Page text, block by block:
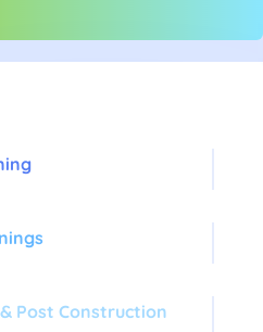
Post Construction